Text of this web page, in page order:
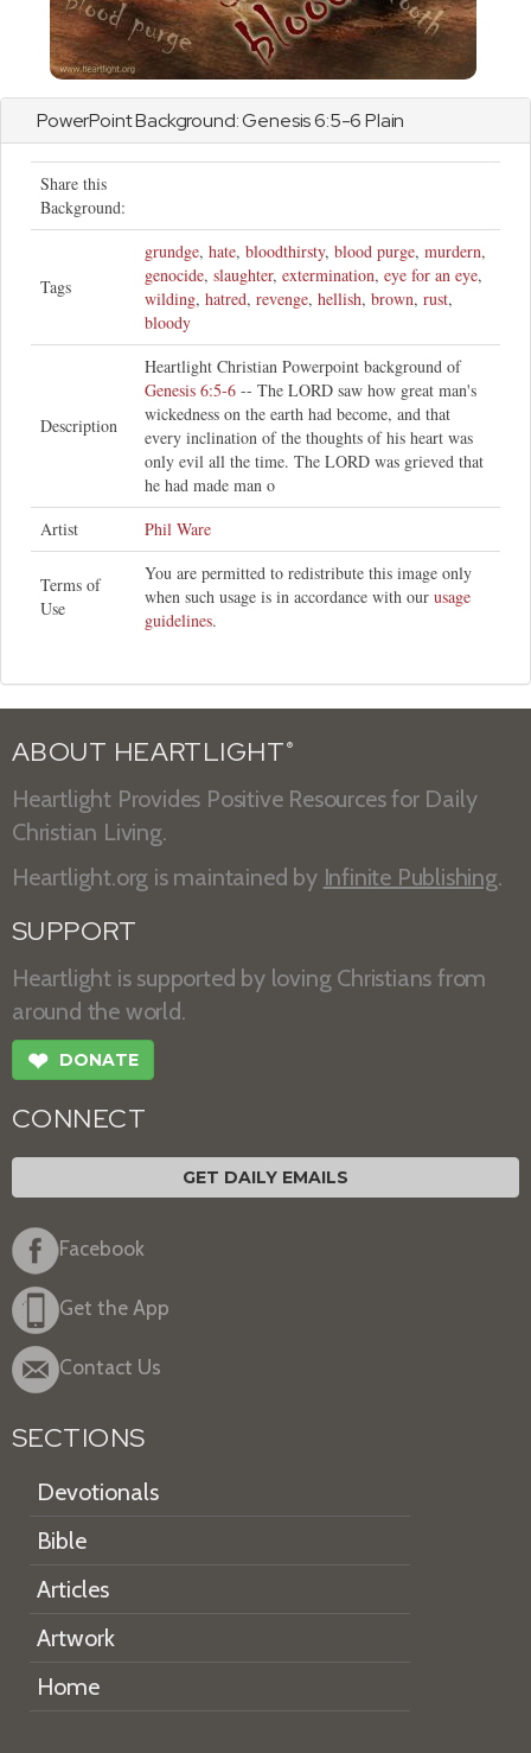
PowerPoint Background:Genesis6:5-6 Plain
Share this
Background:
Tags
grundge, hate, bloodthirsty, blood purge, murdern,
genocide, slaughter, extermination, eye for an eye,
wilding, hatred, revenge, hellish, brown, rust,
bloody
Description
Heartlight Christian Powerpoint background of
Genesis 6:5-6 -- The LORD saw how great man's
wickedness on the earth had become, and that
every inclination of the thoughts of his heart was
only evil all the time. The LORD was grieved that
he had made man o
Artist
Phil Ware
Terms of
Use
You are permitted to redistribute this image only
when such usage is in accordance with our usage
guidelines.
ABOUT HEARTLIGHT ®
Heartlight Provides Positive Resources for Daily
Christian Living.
Heartlight.org is maintained by Infinite Publishing.
SUPPORT
Heartlight is supported by loving Christians from
around the world.
❤ DONATE
CONNECT
GET DAILY EMAILS
Facebook
Get the App
Contact Us
SECTIONS
Devotionals
Bible
Articles
Artwork
Home